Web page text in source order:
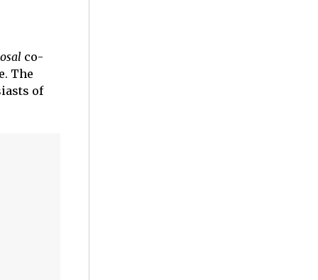
co-
The
of